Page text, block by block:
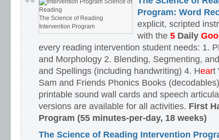
The Science of Reading
Intervention Program
Program: Word
explicit, scripted
with the 5 Daily
every reading intervention student needs: 1.
and Morphology 2. Blending, Segmenting,
and Spellings (including handwriting) 4. Heart
Sam and Friends Phonics Books
printable sound wall cards and speech
versions are available for all activities. First
Program (55 minutes-per-day, 18 weeks)
The Science of Reading Intervention